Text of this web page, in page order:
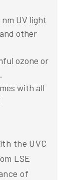
UV light
other
ozone or
with all
the UVC
LSE
of